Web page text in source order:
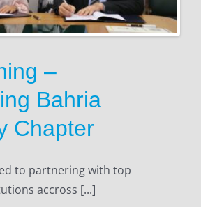
–
Bahria
Chapter
to partnering with top
accross [...]